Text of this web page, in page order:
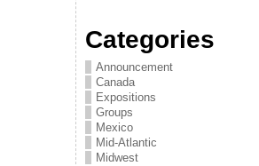
Categories
Announcement
Canada
Expositions
Groups
Mexico
Mid-Atlantic
Midwest